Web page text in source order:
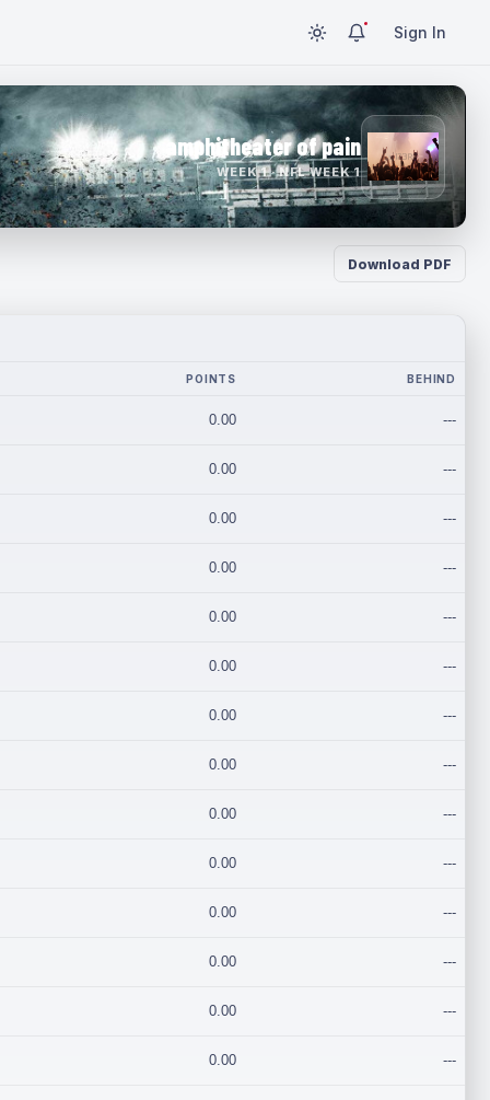
Sign In
amphitheater of pain
WEEK 1 · NFL WEEK 1
Download PDF
POINTS BEHIND
0.00 ---
0.00 ---
0.00 ---
0.00 ---
0.00 ---
0.00 ---
0.00 ---
0.00 ---
0.00 ---
0.00 ---
0.00 ---
0.00 ---
0.00 ---
0.00 ---